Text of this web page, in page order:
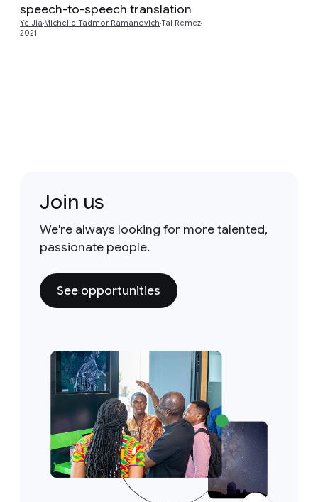
speech-to-speech translation
Ye Jia Michelle Tadmor Ramanovich Tal Remez
2021
Join us
We're always looking for more talented,
passionate people.
See opportunities